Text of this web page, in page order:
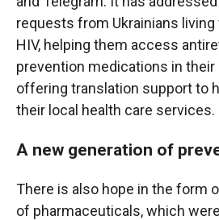
requests from Ukrainians
HIV, helping them access
prevention medications in their
offering translation support to
their local health care services.
A new generation of
There is also hope in the form
of pharmaceuticals, which